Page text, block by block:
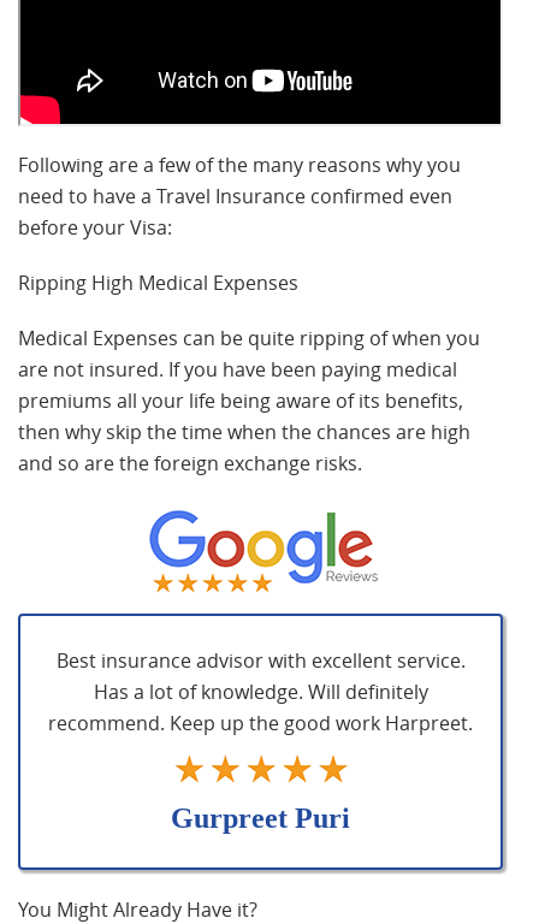
Following are a few of the many reasons why you
need to have a Travel Insurance confirmed even
before your Visa:
Ripping High Medical Expenses
Medical Expenses can be quite ripping of when you
are not insured. If you have been paying medical
premiums all your life being aware of its benefits,
then why skip the time when the chances are high
and so are the foreign exchange risks.
Best insurance advisor with excellent service.
Has a lot of knowledge. Will definitely
recommend. Keep up the good work Harpreet.
Gurpreet Puri
You Might Already Have it?